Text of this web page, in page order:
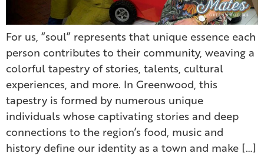
For us, “soul” represents that unique essence each
person contributes to their community, weaving a
colorful tapestry of stories, talents, cultural
experiences, and more. In Greenwood, this
tapestry is formed by numerous unique
individuals whose captivating stories and deep
connections to the region’s food, music and
history define our identity as a town and make […]